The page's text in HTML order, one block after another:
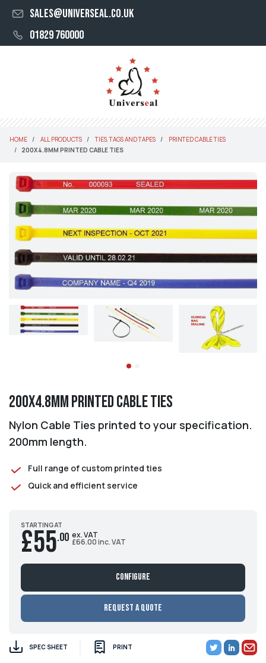
sales@universeal.co.uk
01829 760000
HOME ALL PRODUCTS TIES, TAGS AND TAPES
PRINTED CABLE TIES
200X4.8MM PRINTED CABLE TIES
200x4.8mm Printed Cable Ties
Nylon Cable Ties printed to your specification.
200mm length.
Full range of custom printed ties
Quick and efficient service
STARTING AT
£55.00 ex. VAT
£66.00 inc. VAT
Configure
Request a Quote
SPEC SHEET PRINT